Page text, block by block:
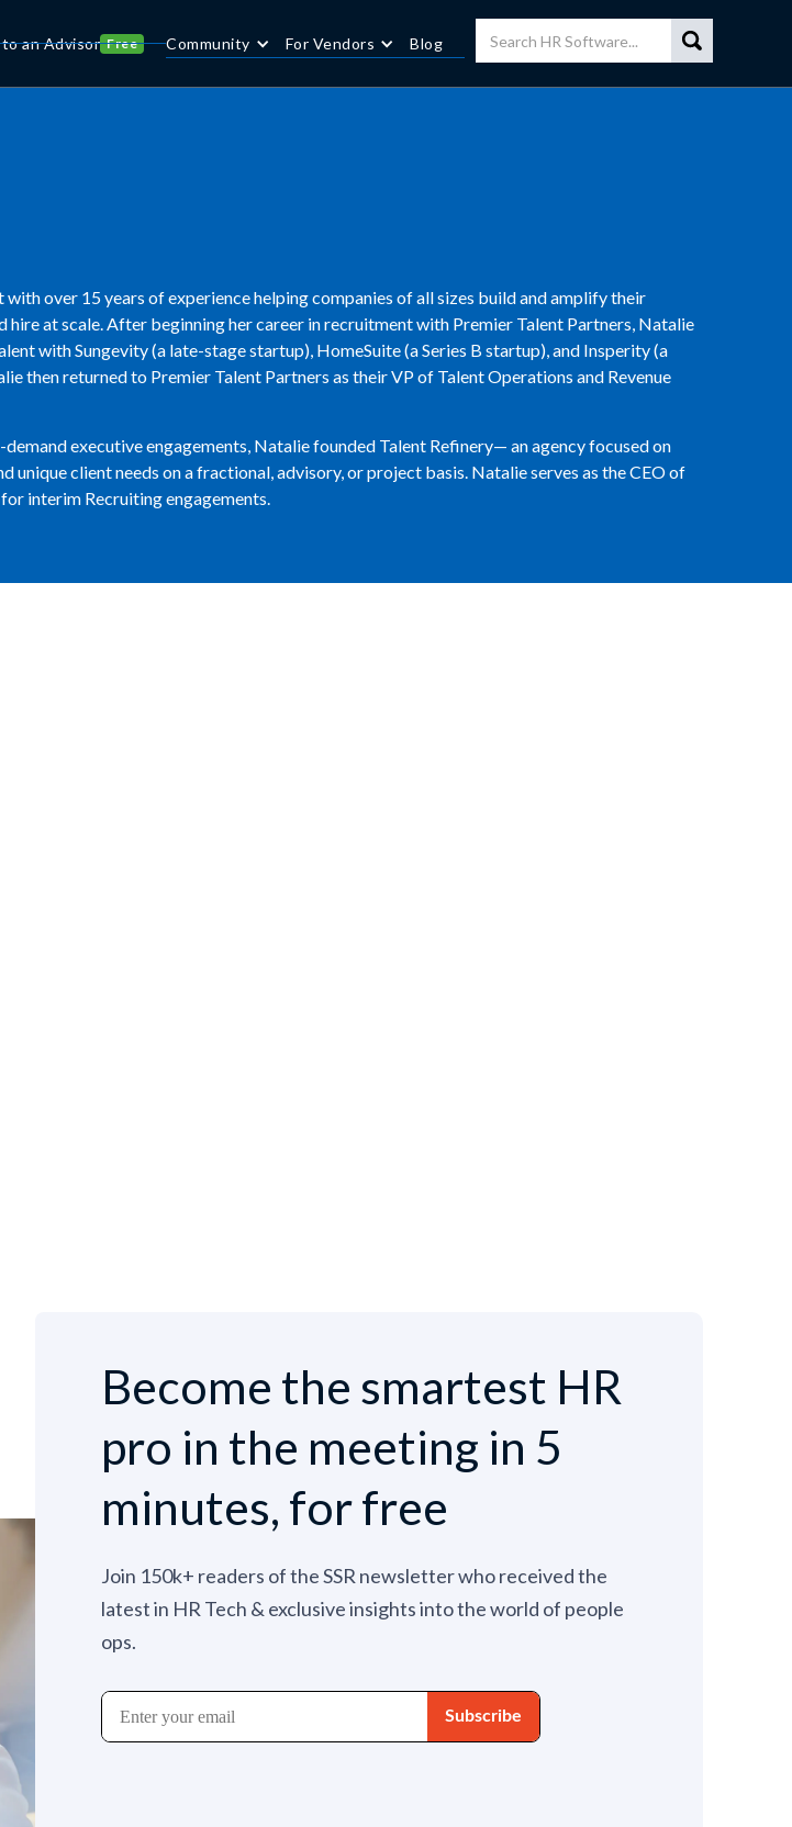
to an Advisor Free Community For Vendors Blog
over 15 years of experience helping companies of all sizes build and amplify their
hire at scale. After beginning her career in recruitment with Premier Talent Partners, Natalie
with Sungevity (a late-stage startup), HomeSuite (a Series B startup), and Insperity (a
then returned to Premier Talent Partners as their VP of Talent Operations and Revenue
executive engagements, Natalie founded Talent Refinery— an agency focused on
unique client needs on a fractional, advisory, or project basis. Natalie serves as the CEO of
interim Recruiting engagements.
Become the smartest HR
pro in the meeting in 5
minutes, for free
Join 150k+ readers of the SSR newsletter who received the
latest in HR Tech & exclusive insights into the world of people
ops.